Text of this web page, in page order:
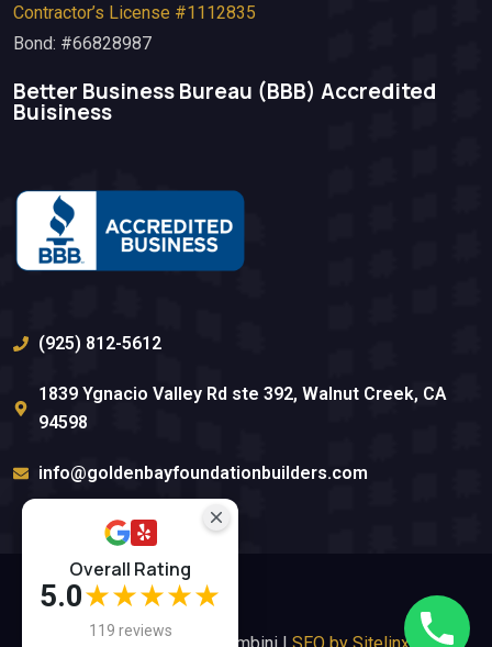
Contractor’s License #1112835
Bond: #66828987
Better Business Bureau (BBB)​ Accredited
Buisiness
(925) 812-5612
1839 Ygnacio Valley Rd ste 392, Walnut Creek, CA
94598
info@goldenbayfoundationbuilders.com
Overall Rating
5.0★★★★★
119 reviews